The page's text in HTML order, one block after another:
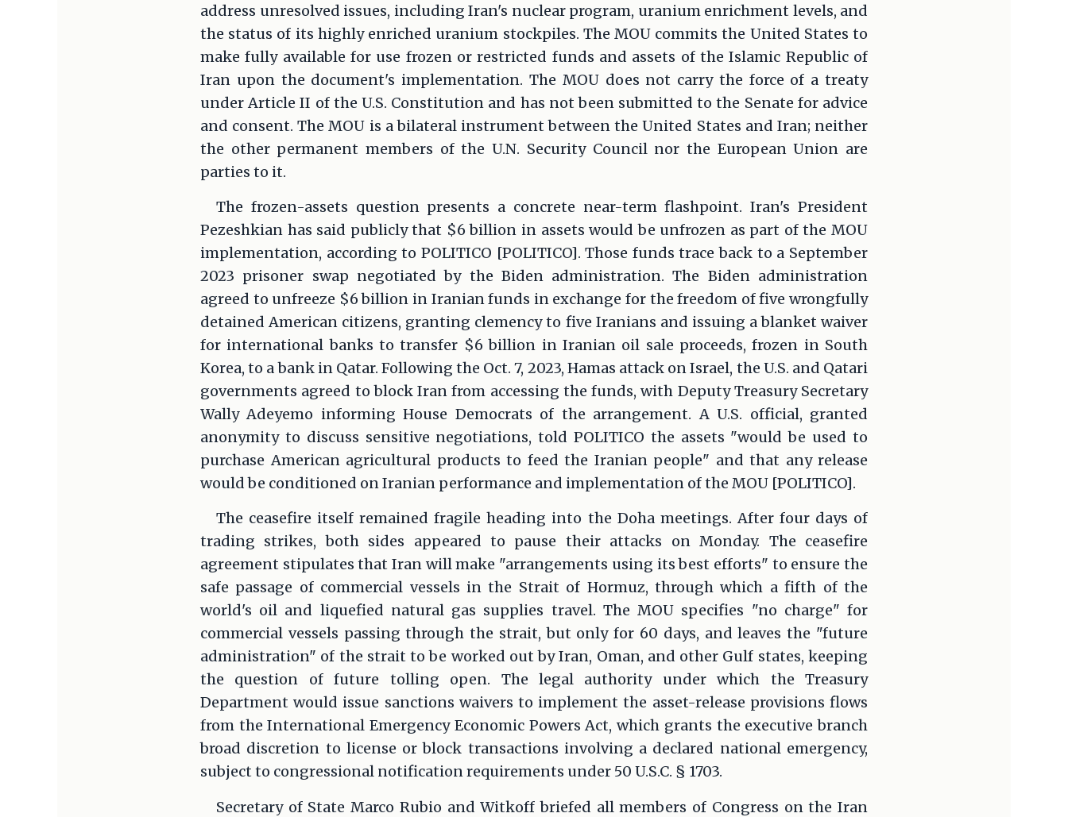
address unresolved issues, including Iran's nuclear program, uranium enrichment levels, and
the status of its highly enriched uranium stockpiles. The MOU commits the United States to
make fully available for use frozen or restricted funds and assets of the Islamic Republic of
Iran upon the document's implementation. The MOU does not carry the force of a treaty
under Article II of the U.S. Constitution and has not been submitted to the Senate for advice
and consent. The MOU is a bilateral instrument between the United States and Iran; neither
the other permanent members of the U.N. Security Council nor the European Union are
parties to it.
The frozen-assets question presents a concrete near-term flashpoint. Iran's President
Pezeshkian has said publicly that $6 billion in assets would be unfrozen as part of the MOU
implementation, according to POLITICO [POLITICO]. Those funds trace back to a September
2023 prisoner swap negotiated by the Biden administration. The Biden administration
agreed to unfreeze $6 billion in Iranian funds in exchange for the freedom of five wrongfully
detained American citizens, granting clemency to five Iranians and issuing a blanket waiver
for international banks to transfer $6 billion in Iranian oil sale proceeds, frozen in South
Korea, to a bank in Qatar. Following the Oct. 7, 2023, Hamas attack on Israel, the U.S. and Qatari
governments agreed to block Iran from accessing the funds, with Deputy Treasury Secretary
Wally Adeyemo informing House Democrats of the arrangement. A U.S. official, granted
anonymity to discuss sensitive negotiations, told POLITICO the assets "would be used to
purchase American agricultural products to feed the Iranian people" and that any release
would be conditioned on Iranian performance and implementation of the MOU [POLITICO].
The ceasefire itself remained fragile heading into the Doha meetings. After four days of
trading strikes, both sides appeared to pause their attacks on Monday. The ceasefire
agreement stipulates that Iran will make "arrangements using its best efforts" to ensure the
safe passage of commercial vessels in the Strait of Hormuz, through which a fifth of the
world's oil and liquefied natural gas supplies travel. The MOU specifies "no charge" for
commercial vessels passing through the strait, but only for 60 days, and leaves the "future
administration" of the strait to be worked out by Iran, Oman, and other Gulf states, keeping
the question of future tolling open. The legal authority under which the Treasury
Department would issue sanctions waivers to implement the asset-release provisions flows
from the International Emergency Economic Powers Act, which grants the executive branch
broad discretion to license or block transactions involving a declared national emergency,
subject to congressional notification requirements under 50 U.S.C. § 1703.
Secretary of State Marco Rubio and Witkoff briefed all members of Congress on the Iran